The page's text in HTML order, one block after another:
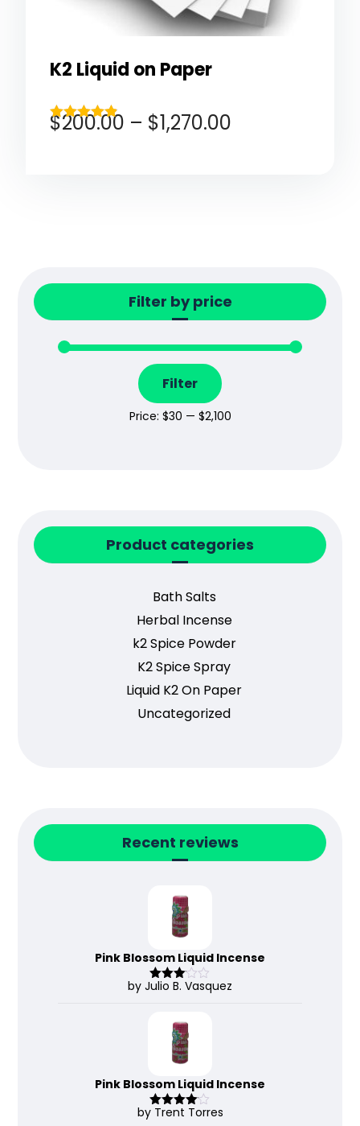
K2 Liquid on Paper
Rated
$200.00 – $1,270.00
Filter by price
Filter
Price: $30 — $2,100
Product categories
Bath Salts
Herbal Incense
k2 Spice Powder
K2 Spice Spray
Liquid K2 On Paper
Uncategorized
Recent reviews
Pink Blossom Liquid Incense
Rated
by Julio B. Vasquez
Pink Blossom Liquid Incense
Rated 4
by Trent Torres